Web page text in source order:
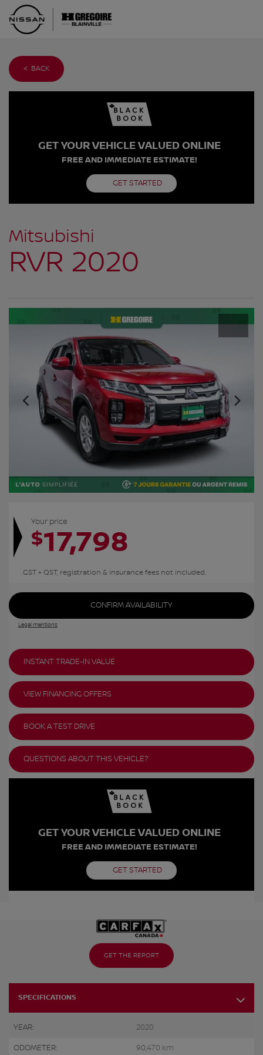
< BACK
GET YOUR VEHICLE VALUED ONLINE
FREE AND IMMEDIATE ESTIMATE!
GET STARTED
Mitsubishi
RVR 2020
GET THE REPORT
SPECIFICATIONS
YEAR: 2020
ODOMETER: 90,470 km
Your price
$17,798
GST + QST, registration & insurance fees not included.
CONFIRM AVAILABILITY
Legal mentions
INSTANT TRADE-IN VALUE
VIEW FINANCING OFFERS
BOOK A TEST DRIVE
QUESTIONS ABOUT THIS VEHICLE?
GET YOUR VEHICLE VALUED ONLINE
FREE AND IMMEDIATE ESTIMATE!
GET STARTED